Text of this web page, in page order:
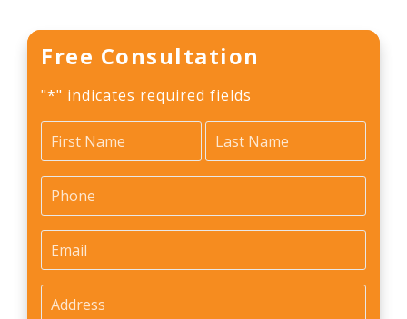
Free Consultation
"*" indicates required fields
Name *
First
Last
Phone
Email *
Address